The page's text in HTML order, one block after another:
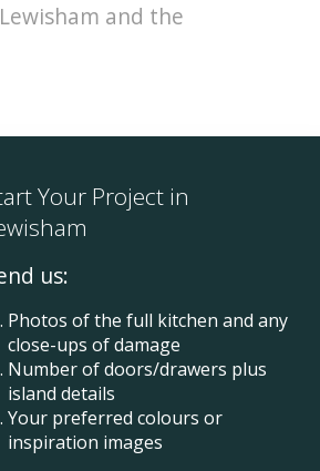
and the
Your Project in
us:
Photos of the full kitchen and any
close-ups of damage
Number of doors/drawers plus
island details
Your preferred colours or
inspiration images